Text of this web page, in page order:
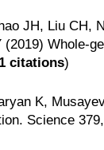
JH, Liu CH,
citations)
K,
Science